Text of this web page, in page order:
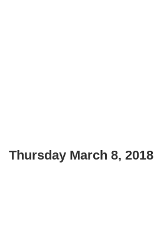
Thursday March 8, 2018